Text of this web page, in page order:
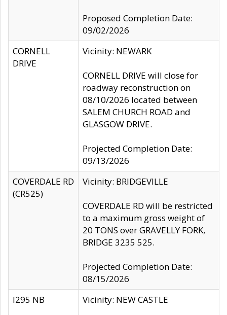
Proposed Completion Date:
09/02/2026
CORNELL
DRIVE
Vicinity: NEWARK
CORNELL DRIVE will close for
roadway reconstruction on
08/10/2026 located between
SALEM CHURCH ROAD and
GLASGOW DRIVE.
Projected Completion Date:
09/13/2026
COVERDALE RD
(CR525)
Vicinity: BRIDGEVILLE
COVERDALE RD will be restricted
to a maximum gross weight of
20 TONS over GRAVELLY FORK,
BRIDGE 3235 525.
Projected Completion Date:
08/15/2026
I295 NB
Vicinity: NEW CASTLE